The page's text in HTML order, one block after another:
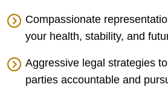
Compassionate
your health, stability, and
Aggressive legal strategies
parties accountable and